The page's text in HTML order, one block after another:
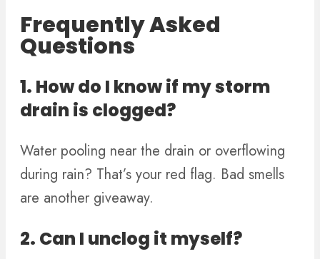
Frequently Asked
Questions
1. How do I know if my storm
drain is clogged?
Water pooling near the drain or overflowing
during rain? That’s your red flag. Bad smells
are another giveaway.
2. Can I unclog it myself?